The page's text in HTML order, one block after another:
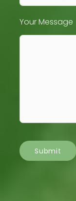
Your Message
Submit